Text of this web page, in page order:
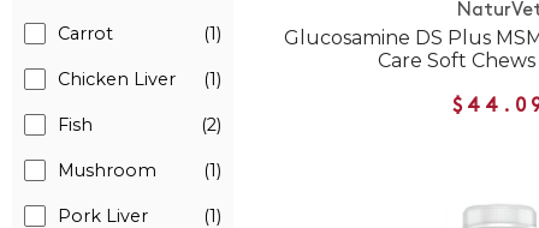
Carrot (1)
Chicken Liver (1)
Fish (2)
Mushroom (1)
Pork Liver (1)
Glucosamine DS Plus
Care Soft